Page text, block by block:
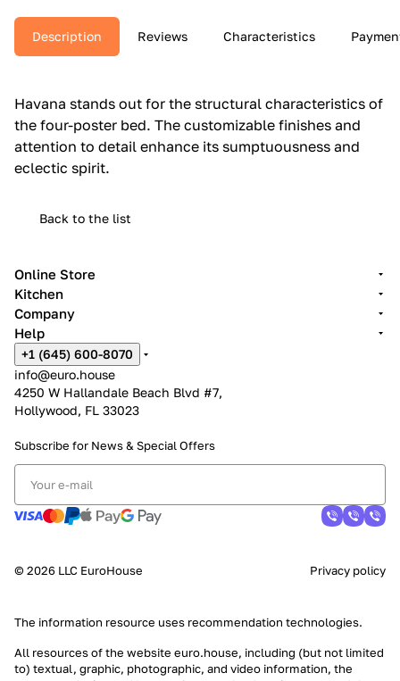
Description Reviews Characteristics
Havana stands out for the structural characteristics of
the four-poster bed.‎ The customizable finishes and
attention to detail enhance its sumptuousness and
eclectic spirit.‎
Back to the list
Online Store
Kitchen
Company
Help
+1 (645) 600-8070
info@euro.house
4250 W Hallandale Beach Blvd #7,
Hollywood, FL 33023
Subscribe for News & Special Offers
© 2026 LLC EuroHouse Privacy policy
The information resource uses recommendation technologies.
All resources of the website euro.house, including (but not limited
to) textual, graphic, photographic, and video information, the